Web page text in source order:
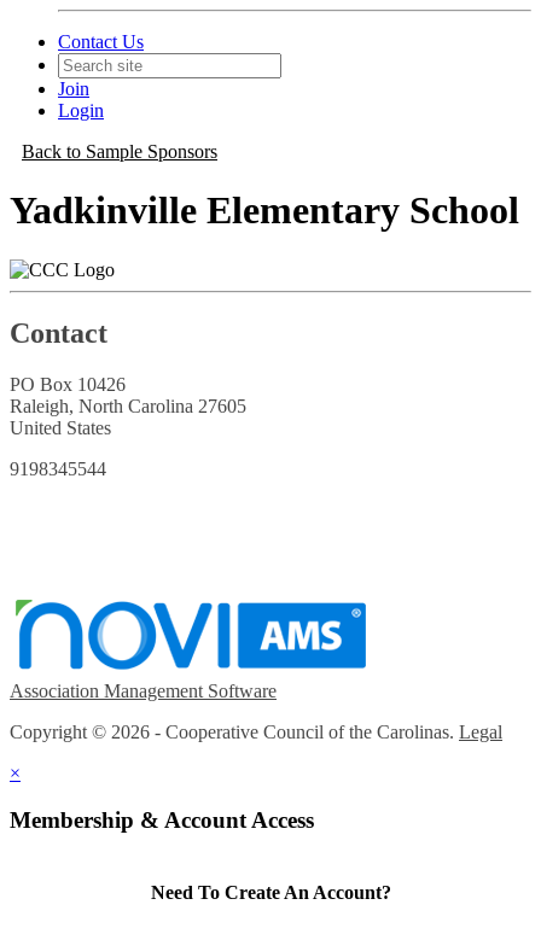
Contact Us
Join
Login
Back to Sample Sponsors
Yadkinville Elementary School
Contact
PO Box 10426
Raleigh, North Carolina 27605
United States
9198345544
Association Management Software
Copyright © 2026 - Cooperative Council of the Carolinas. Legal
×
Membership & Account Access
Need To Create An Account?